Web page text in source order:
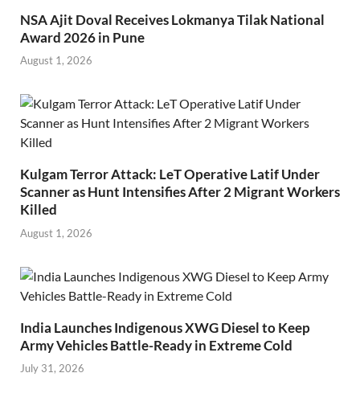
NSA Ajit Doval Receives Lokmanya Tilak National
Award 2026 in Pune
August 1, 2026
Kulgam Terror Attack: LeT Operative Latif Under
Scanner as Hunt Intensifies After 2 Migrant Workers
Killed
August 1, 2026
India Launches Indigenous XWG Diesel to Keep
Army Vehicles Battle-Ready in Extreme Cold
July 31, 2026